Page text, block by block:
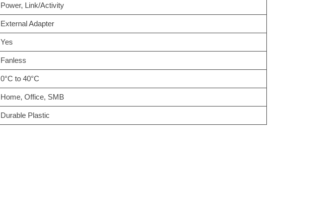
Power, Link/Activity
External Adapter
Yes
Fanless
0°C to 40°C
Home, Office, SMB
Durable Plastic